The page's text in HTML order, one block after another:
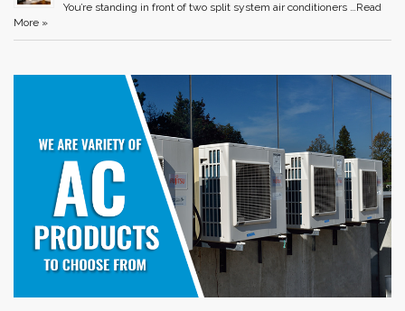
You’re standing in front of two split system air conditioners …Read
More »